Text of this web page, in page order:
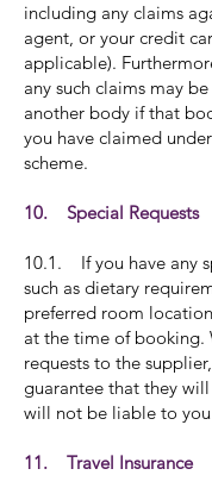
including any claims
agent, or your credit
applicable).
any such claims may
another body if that
you have claimed
scheme.
10. Special Requests
10.1. If you have any
such as dietary
preferred room
at the time of booking.
requests to the
guarantee that they
will not be liable to
11. Travel Insurance